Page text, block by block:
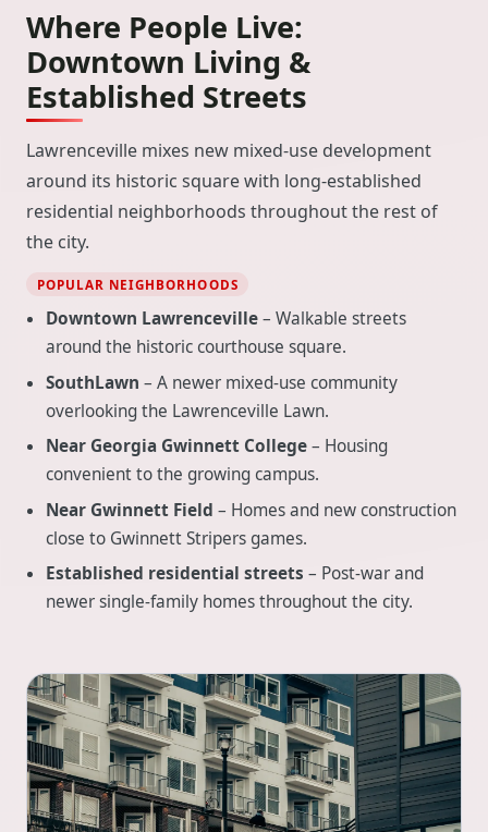
Where People Live:
Downtown Living &
Established Streets
Lawrenceville mixes new mixed-use development
around its historic square with long-established
residential neighborhoods throughout the rest of
the city.
POPULAR NEIGHBORHOODS
Downtown Lawrenceville– Walkable streets
around the historic courthouse square.
SouthLawn – A newer mixed-use community
overlooking the Lawrenceville Lawn.
Near Georgia Gwinnett College– Housing
convenient to the growing campus.
Near Gwinnett Field – Homes and new construction
close to Gwinnett Stripers games.
Established residential streets – Post-war and
newer single-family homes throughout the city.